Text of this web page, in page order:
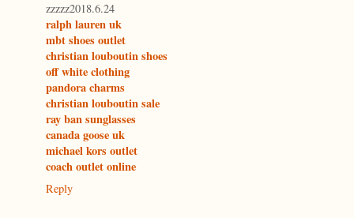
zzzzz2018.6.24
ralph lauren uk
mbt shoes outlet
christian louboutin shoes
off white clothing
pandora charms
christian louboutin sale
ray ban sunglasses
canada goose uk
michael kors outlet
coach outlet online
Reply